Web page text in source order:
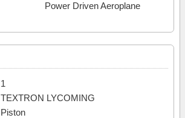
Power Driven Aeroplane
1
TEXTRON LYCOMING
Piston